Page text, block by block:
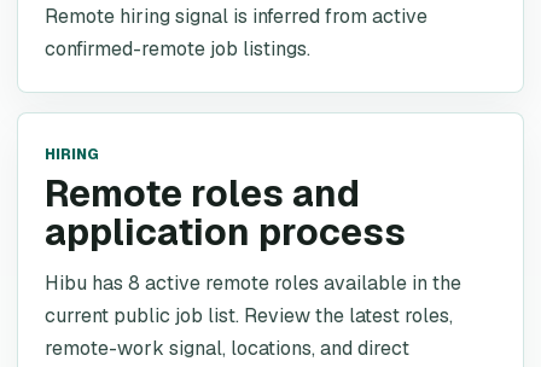
Remote hiring signal is inferred from active
confirmed-remote job listings.
HIRING
Remote roles and
application process
Hibu has 8 active remote roles available in the
current public job list. Review the latest roles,
remote-work signal, locations, and direct